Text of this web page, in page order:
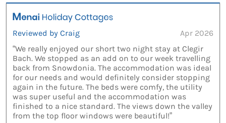
Reviewed by Craig
Apr 2026
“We really enjoyed our short two night stay at Clegir
Bach. We stopped as an add on to our week travelling
back from Snowdonia. The accommodation was ideal
for our needs and would definitely consider stopping
again in the future. The beds were comfy, the utility
was super useful and the accommodation was
finished to a nice standard. The views down the valley
from the top floor windows were beautiful!”